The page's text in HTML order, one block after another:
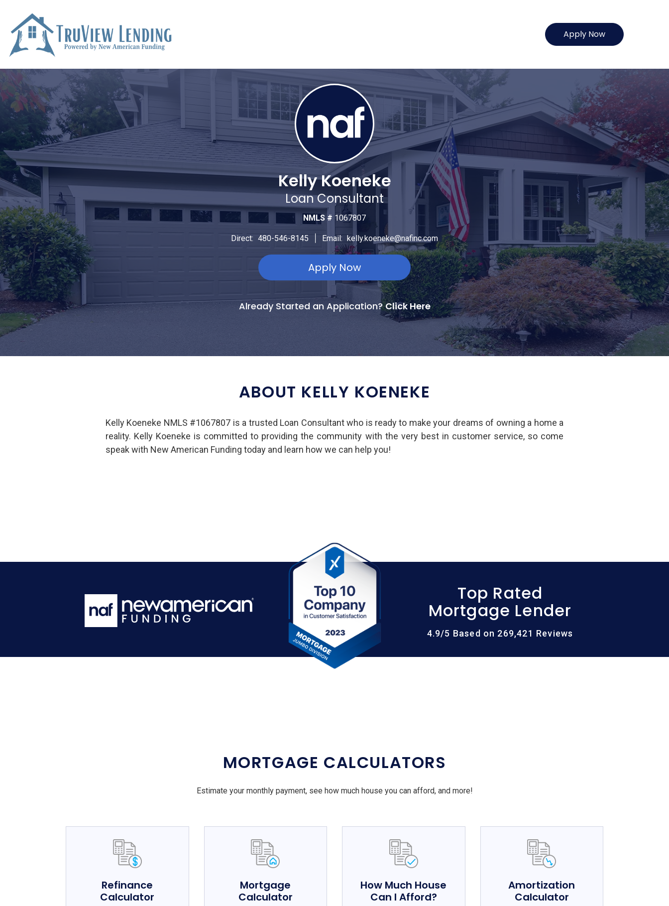
Apply Now
Kelly Koeneke
Loan Consultant
NMLS # 1067807
Direct: 480-546-8145 Email: kelly.koeneke@nafinc.com
Apply Now
Already Started an Application?Click Here
ABOUT KELLY KOENEKE
Kelly Koeneke NMLS #1067807 is a trusted Loan Consultant who is ready to make your dreams of owning a home a
reality. Kelly Koeneke is committed to providing the community with the very best in customer service, so come
speak with New American Funding today and learn how we can help you!
Top Rated
Mortgage Lender
4.9/5 Based on 269,421 Reviews
MORTGAGE CALCULATORS
Estimate your monthly payment, see how much house you can afford, and more!
Refinance
Calculator
Mortgage
Calculator
How Much House
Can I Afford?
Amortization
Calculator